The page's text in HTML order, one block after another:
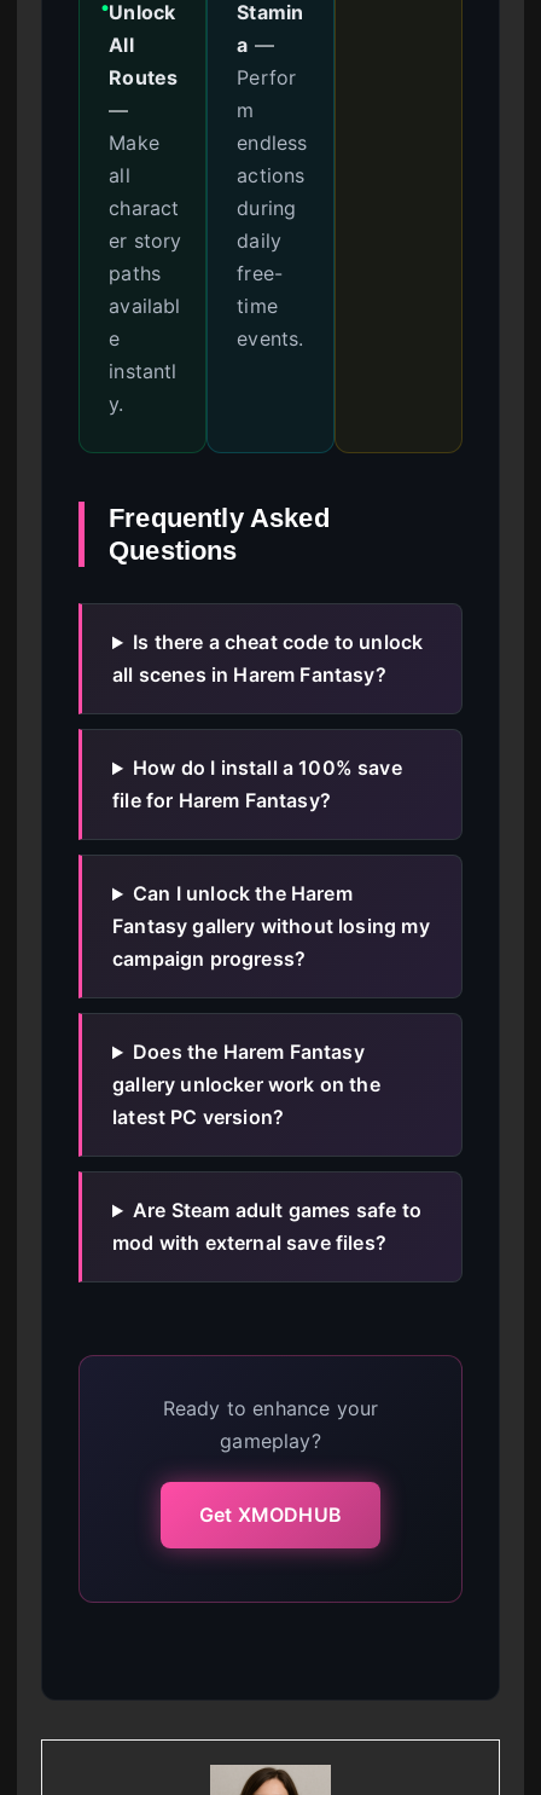
●Unlock
All
Routes
—
Make
all
charact
er story
paths
availabl
e
instantl
y.
Stamin
a —
Perfor
m
endless
actions
during
daily
free-
time
events.
Frequently Asked
Questions
Is there a cheat code to unlock
all scenes in Harem Fantasy?
How do I install a 100% save
file for Harem Fantasy?
Can I unlock the Harem
Fantasy gallery without losing my
campaign progress?
Does the Harem Fantasy
gallery unlocker work on the
latest PC version?
Are Steam adult games safe to
mod with external save files?
Ready to enhance your
gameplay?
Get XMODHUB